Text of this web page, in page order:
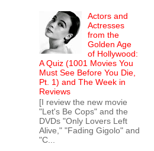
Actors and
Actresses
from the
Golden Age
of Hollywood:
A Quiz (1001 Movies You
Must See Before You Die,
Pt. 1) and The Week in
Reviews
[I review the new movie
"Let's Be Cops" and the
DVDs "Only Lovers Left
Alive," "Fading Gigolo" and
"C...